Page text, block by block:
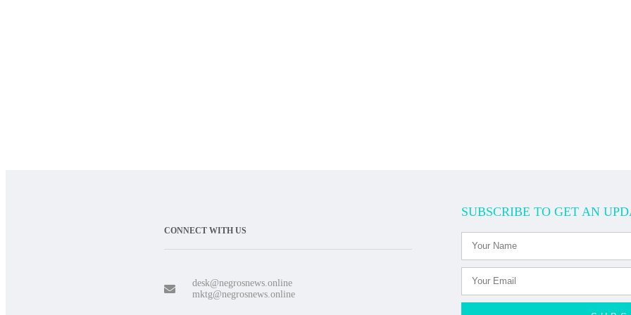
CONNECT WITH US
desk@negrosnews.online
mktg@negrosnews.online
SUBSCRIBE TO GET AN